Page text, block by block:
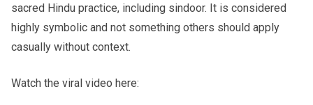
sacred Hindu practice, including sindoor. It is considered
highly symbolic and not something others should apply
casually without context.
Watch the viral video here: